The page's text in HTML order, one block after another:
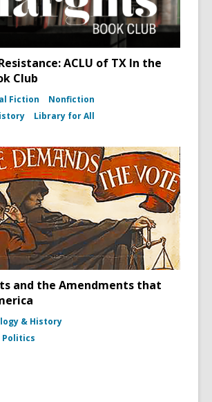
ACLU of TX In the
Club
Fiction
Nonfiction
Library for All
and the Amendments that
& History
Politics